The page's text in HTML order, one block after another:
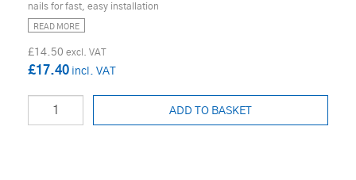
nails for fast, easy installation
READ MORE
£14.50
£17.40
ADD TO BASKET